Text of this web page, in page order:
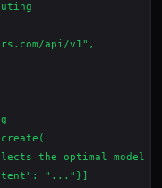
api/v1",
the optimal model
"..."}]